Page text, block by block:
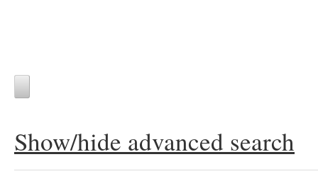
Show/hide advanced search